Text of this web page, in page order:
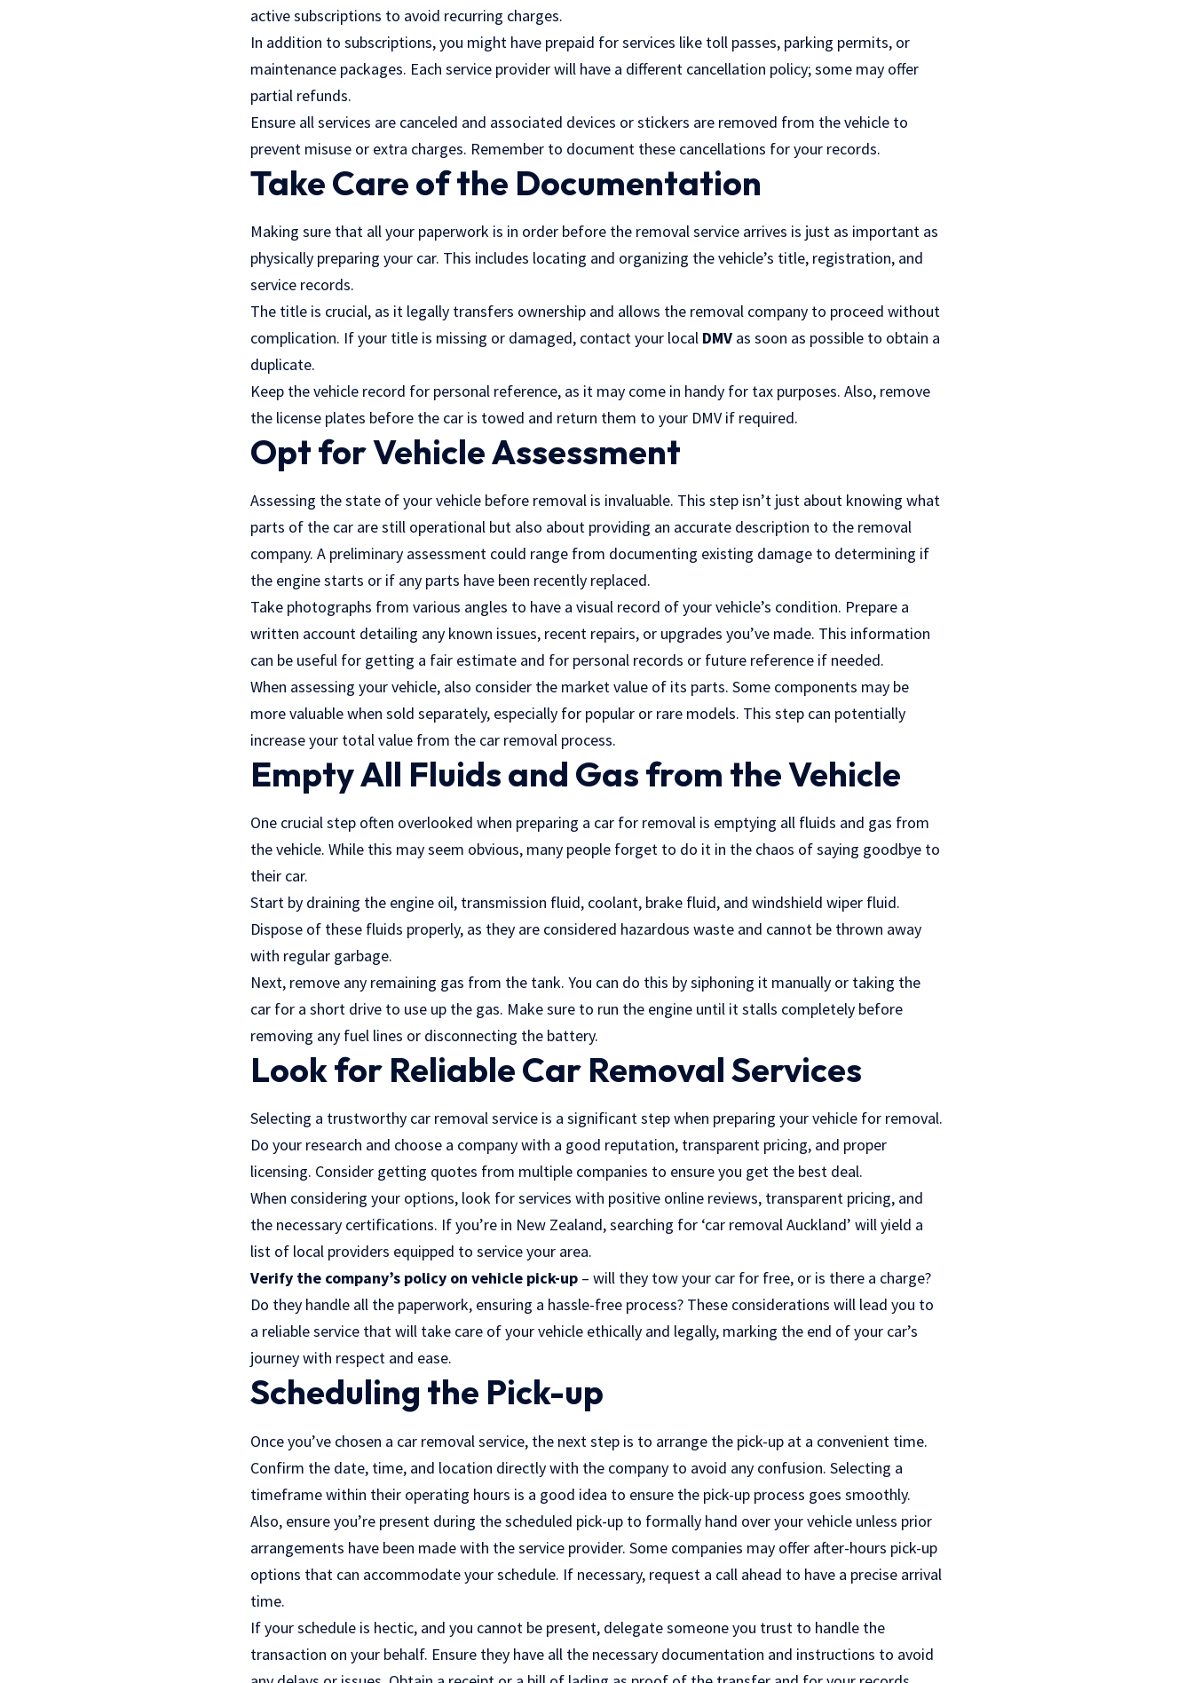
active subscriptions to avoid recurring charges.
In addition to subscriptions, you might have prepaid for services like toll passes, parking permits, or
maintenance packages. Each service provider will have a different cancellation policy; some may offer
partial refunds.
Ensure all services are canceled and associated devices or stickers are removed from the vehicle to
prevent misuse or extra charges. Remember to document these cancellations for your records.
Take Care of the Documentation
Making sure that all your paperwork is in order before the removal service arrives is just as important as
physically preparing your car. This includes locating and organizing the vehicle’s title, registration, and
service records.
The title is crucial, as it legally transfers ownership and allows the removal company to proceed without
complication. If your title is missing or damaged, contact your local DMV as soon as possible to obtain a
duplicate.
Keep the vehicle record for personal reference, as it may come in handy for tax purposes. Also, remove
the license plates before the car is towed and return them to your DMV if required.
Opt for Vehicle Assessment
Assessing the state of your vehicle before removal is invaluable. This step isn’t just about knowing what
parts of the car are still operational but also about providing an accurate description to the removal
company. A preliminary assessment could range from documenting existing damage to determining if
the engine starts or if any parts have been recently replaced.
Take photographs from various angles to have a visual record of your vehicle’s condition. Prepare a
written account detailing any known issues, recent repairs, or upgrades you’ve made. This information
can be useful for getting a fair estimate and for personal records or future reference if needed.
When assessing your vehicle, also consider the market value of its parts. Some components may be
more valuable when sold separately, especially for popular or rare models. This step can potentially
increase your total value from the car removal process.
Empty All Fluids and Gas from the Vehicle
One crucial step often overlooked when preparing a car for removal is emptying all fluids and gas from
the vehicle. While this may seem obvious, many people forget to do it in the chaos of saying goodbye to
their car.
Start by draining the engine oil, transmission fluid, coolant, brake fluid, and windshield wiper fluid.
Dispose of these fluids properly, as they are considered hazardous waste and cannot be thrown away
with regular garbage.
Next, remove any remaining gas from the tank. You can do this by siphoning it manually or taking the
car for a short drive to use up the gas. Make sure to run the engine until it stalls completely before
removing any fuel lines or disconnecting the battery.
Look for Reliable Car Removal Services
Selecting a trustworthy car removal service is a significant step when preparing your vehicle for removal.
Do your research and choose a company with a good reputation, transparent pricing, and proper
licensing. Consider getting quotes from multiple companies to ensure you get the best deal.
When considering your options, look for services with positive online reviews, transparent pricing, and
the necessary certifications. If you’re in New Zealand, searching for ‘car removal Auckland’ will yield a
list of local providers equipped to service your area.
Verify the company’s policy on vehicle pick-up – will they tow your car for free, or is there a charge?
Do they handle all the paperwork, ensuring a hassle-free process? These considerations will lead you to
a reliable service that will take care of your vehicle ethically and legally, marking the end of your car’s
journey with respect and ease.
Scheduling the Pick-up
Once you’ve chosen a car removal service, the next step is to arrange the pick-up at a convenient time.
Confirm the date, time, and location directly with the company to avoid any confusion. Selecting a
timeframe within their operating hours is a good idea to ensure the pick-up process goes smoothly.
Also, ensure you’re present during the scheduled pick-up to formally hand over your vehicle unless prior
arrangements have been made with the service provider. Some companies may offer after-hours pick-up
options that can accommodate your schedule. If necessary, request a call ahead to have a precise arrival
time.
If your schedule is hectic, and you cannot be present, delegate someone you trust to handle the
transaction on your behalf. Ensure they have all the necessary documentation and instructions to avoid